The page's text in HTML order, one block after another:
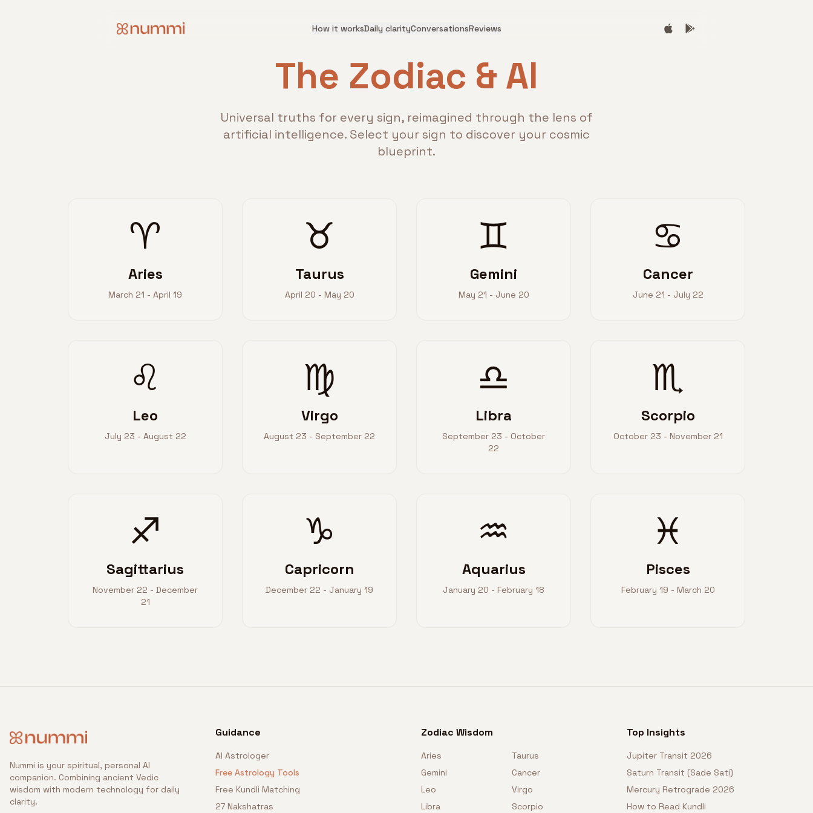
How it worksDaily clarityConversationsReviews
The Zodiac & AI
Universal truths for every sign, reimagined through the lens of
artificial intelligence. Select your sign to discover your cosmic
blueprint.
♈
Aries
March 21 - April 19
♉
Taurus
April 20 - May 20
♊
Gemini
May 21 - June 20
♋
Cancer
June 21 - July 22
♌
Leo
July 23 - August 22
♍
Virgo
August 23 - September 22
♎
Libra
September 23 - October
22
♏
Scorpio
October 23 - November 21
♐
Sagittarius
November 22 - December
21
♑
Capricorn
December 22 - January 19
♒
Aquarius
January 20 - February 18
♓
Pisces
February 19 - March 20
Nummi is your spiritual, personal AI
companion. Combining ancient Vedic
wisdom with modern technology for daily
clarity.
Guidance
AI Astrologer
Free Astrology Tools
Free Kundli Matching
27 Nakshatras
Zodiac Wisdom
Aries
Taurus
Gemini
Cancer
Leo
Virgo
Libra
Scorpio
Top Insights
Jupiter Transit 2026
Saturn Transit (Sade Sati)
Mercury Retrograde 2026
How to Read Kundli